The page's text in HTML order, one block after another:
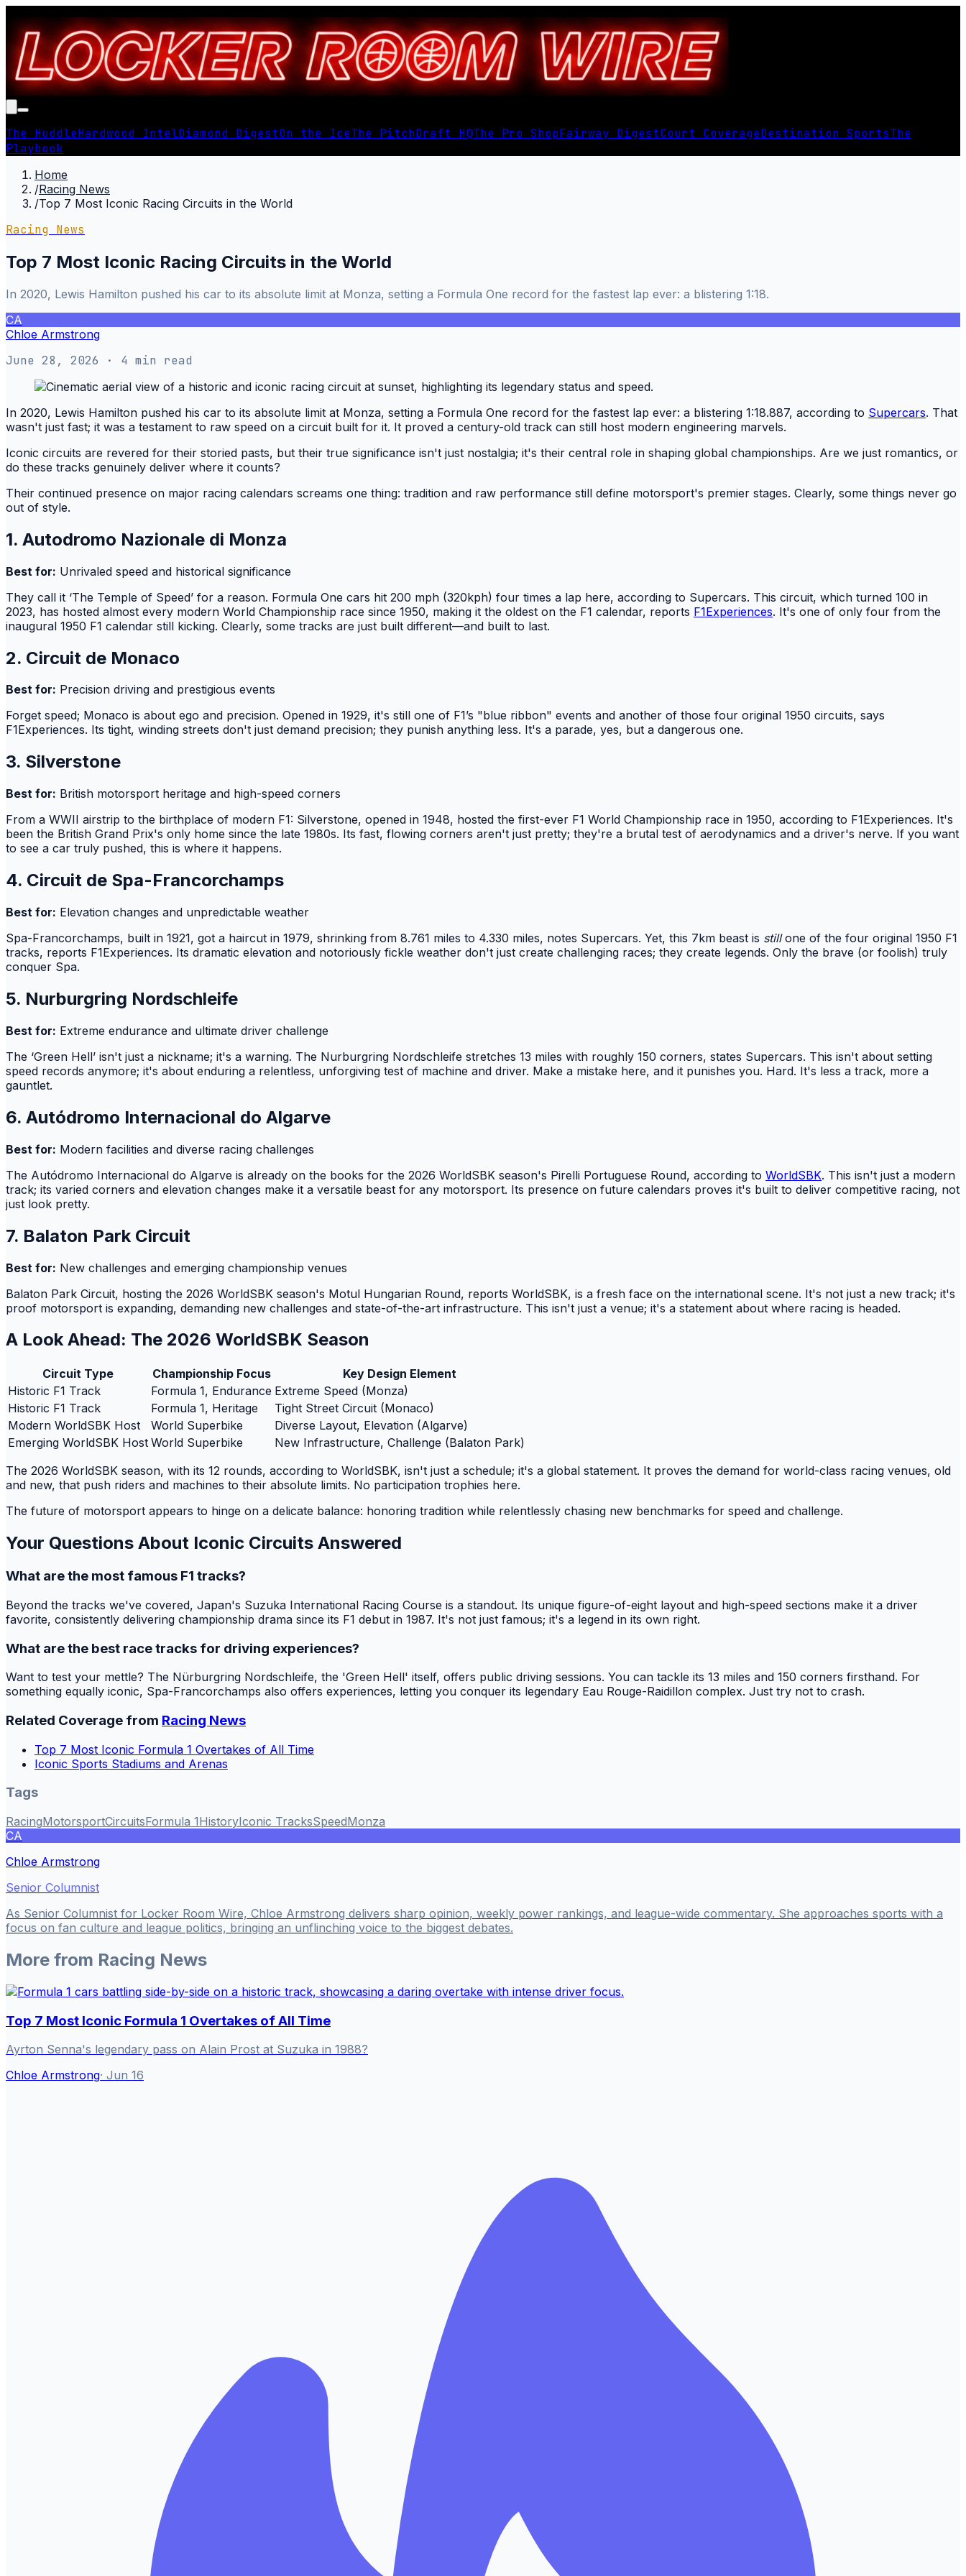
The HuddleHardwood IntelDiamond DigestOn the IceThe PitchDraft HQThe Pro ShopFairway DigestCourt CoverageDestination SportsThe
Playbook
Home
/Racing News
/Top 7 Most Iconic Racing Circuits in the World
Racing News
Top 7 Most Iconic Racing Circuits in the World
In 2020, Lewis Hamilton pushed his car to its absolute limit at Monza, setting a Formula One record for the fastest lap ever: a blistering 1:18.
CA
Chloe Armstrong
June 28, 2026 · 4 min read
In 2020, Lewis Hamilton pushed his car to its absolute limit at Monza, setting a Formula One record for the fastest lap ever: a blistering 1:18.887, according to Supercars. That
wasn't just fast; it was a testament to raw speed on a circuit built for it. It proved a century-old track can still host modern engineering marvels.
Iconic circuits are revered for their storied pasts, but their true significance isn't just nostalgia; it's their central role in shaping global championships. Are we just romantics, or
do these tracks genuinely deliver where it counts?
Their continued presence on major racing calendars screams one thing: tradition and raw performance still define motorsport's premier stages. Clearly, some things never go
out of style.
1. Autodromo Nazionale di Monza
Best for: Unrivaled speed and historical significance
They call it ‘The Temple of Speed’ for a reason. Formula One cars hit 200 mph (320kph) four times a lap here, according to Supercars. This circuit, which turned 100 in
2023, has hosted almost every modern World Championship race since 1950, making it the oldest on the F1 calendar, reports F1Experiences. It's one of only four from the
inaugural 1950 F1 calendar still kicking. Clearly, some tracks are just built different—and built to last.
2. Circuit de Monaco
Best for: Precision driving and prestigious events
Forget speed; Monaco is about ego and precision. Opened in 1929, it's still one of F1’s "blue ribbon" events and another of those four original 1950 circuits, says
F1Experiences. Its tight, winding streets don't just demand precision; they punish anything less. It's a parade, yes, but a dangerous one.
3. Silverstone
Best for: British motorsport heritage and high-speed corners
From a WWII airstrip to the birthplace of modern F1: Silverstone, opened in 1948, hosted the first-ever F1 World Championship race in 1950, according to F1Experiences. It's
been the British Grand Prix's only home since the late 1980s. Its fast, flowing corners aren't just pretty; they're a brutal test of aerodynamics and a driver's nerve. If you want
to see a car truly pushed, this is where it happens.
4. Circuit de Spa-Francorchamps
Best for: Elevation changes and unpredictable weather
Spa-Francorchamps, built in 1921, got a haircut in 1979, shrinking from 8.761 miles to 4.330 miles, notes Supercars. Yet, this 7km beast is stillone of the four original 1950 F1
tracks, reports F1Experiences. Its dramatic elevation and notoriously fickle weather don't just create challenging races; they create legends. Only the brave (or foolish) truly
conquer Spa.
5. Nurburgring Nordschleife
Best for: Extreme endurance and ultimate driver challenge
The ‘Green Hell’ isn't just a nickname; it's a warning. The Nurburgring Nordschleife stretches 13 miles with roughly 150 corners, states Supercars. This isn't about setting
speed records anymore; it's about enduring a relentless, unforgiving test of machine and driver. Make a mistake here, and it punishes you. Hard. It's less a track, more a
gauntlet.
6. Autódromo Internacional do Algarve
Best for: Modern facilities and diverse racing challenges
The Autódromo Internacional do Algarve is already on the books for the 2026 WorldSBK season's Pirelli Portuguese Round, according to WorldSBK. This isn't just a modern
track; its varied corners and elevation changes make it a versatile beast for any motorsport. Its presence on future calendars proves it's built to deliver competitive racing, not
just look pretty.
7. Balaton Park Circuit
Best for: New challenges and emerging championship venues
Balaton Park Circuit, hosting the 2026 WorldSBK season's Motul Hungarian Round, reports WorldSBK, is a fresh face on the international scene. It's not just a new track; it's
proof motorsport is expanding, demanding new challenges and state-of-the-art infrastructure. This isn't just a venue; it's a statement about where racing is headed.
A Look Ahead: The 2026 WorldSBK Season
Circuit Type Championship Focus
Key Design Element
Historic F1 Track
Formula 1, Endurance Extreme Speed (Monza)
Historic F1 Track
Formula 1, Heritage
Tight Street Circuit (Monaco)
Modern WorldSBK Host
World Superbike
Diverse Layout, Elevation (Algarve)
Emerging WorldSBK Host World Superbike
New Infrastructure, Challenge (Balaton Park)
The 2026 WorldSBK season, with its 12 rounds, according to WorldSBK, isn't just a schedule; it's a global statement. It proves the demand for world-class racing venues, old
and new, that push riders and machines to their absolute limits. No participation trophies here.
The future of motorsport appears to hinge on a delicate balance: honoring tradition while relentlessly chasing new benchmarks for speed and challenge.
Your Questions About Iconic Circuits Answered
What are the most famous F1 tracks?
Beyond the tracks we've covered, Japan's Suzuka International Racing Course is a standout. Its unique figure-of-eight layout and high-speed sections make it a driver
favorite, consistently delivering championship drama since its F1 debut in 1987. It's not just famous; it's a legend in its own right.
What are the best race tracks for driving experiences?
Want to test your mettle? The Nürburgring Nordschleife, the 'Green Hell' itself, offers public driving sessions. You can tackle its 13 miles and 150 corners firsthand. For
something equally iconic, Spa-Francorchamps also offers experiences, letting you conquer its legendary Eau Rouge-Raidillon complex. Just try not to crash.
Related Coverage from Racing News
Top 7 Most Iconic Formula 1 Overtakes of All Time
Iconic Sports Stadiums and Arenas
Tags
RacingMotorsportCircuitsFormula 1HistoryIconic TracksSpeedMonza
CA
Chloe Armstrong
Senior Columnist
As Senior Columnist for Locker Room Wire, Chloe Armstrong delivers sharp opinion, weekly power rankings, and league-wide commentary. She approaches sports with a
focus on fan culture and league politics, bringing an unflinching voice to the biggest debates.
More from Racing News
Top 7 Most Iconic Formula 1 Overtakes of All Time
Ayrton Senna's legendary pass on Alain Prost at Suzuka in 1988?
Chloe Armstrong· Jun 16